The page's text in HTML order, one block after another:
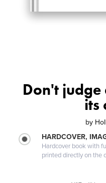
Don't
its
by
HARDCOVER,
Hardcover book with
printed directly on the